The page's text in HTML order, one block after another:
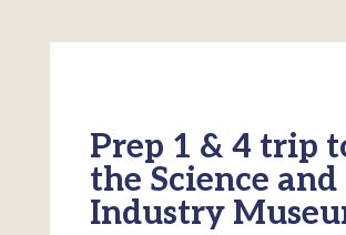
Prep 1 & 4 trip
the Science and
Industry